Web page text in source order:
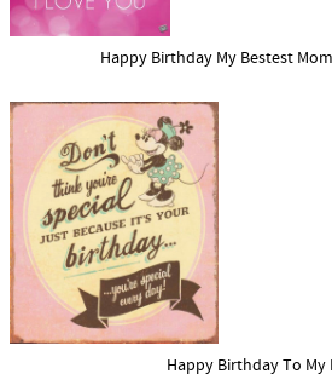
Happy Birthday My Bestest
Happy Birthday To My